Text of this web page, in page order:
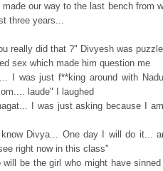
our way to the last bench from
three years...
really did that ?" Divyesh was
sex which made him question me
I was just f**king around with
laude" I laughed
I was just asking because I
Divya... One day I will do it...
right now in this class"
will be the girl who might have